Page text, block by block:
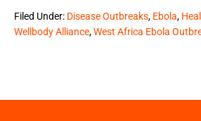
Filed Under: Disease Outbreaks, Ebola,
Wellbody Alliance,West Africa Ebola